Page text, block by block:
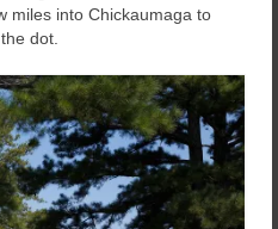
miles into Chickaumaga to
dot.